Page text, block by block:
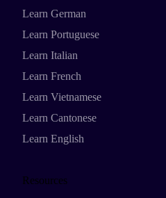
Learn German
Learn Portuguese
Learn Italian
Learn French
Learn Vietnamese
Learn Cantonese
Learn English
Resources